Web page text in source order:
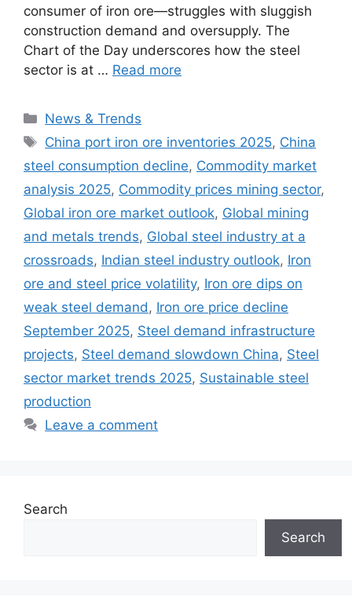
consumer of iron ore—struggles with sluggish
construction demand and oversupply. The
Chart of the Day underscores how the steel
sector is at … Read more
Categories
News & Trends
Tags
China port iron ore inventories 2025, China
steel consumption decline, Commodity market
analysis 2025, Commodity prices mining sector,
Global iron ore market outlook, Global mining
and metals trends, Global steel industry at a
crossroads, Indian steel industry outlook, Iron
ore and steel price volatility, Iron ore dips on
weak steel demand , Iron ore price decline
September 2025, Steel demand infrastructure
projects, Steel demand slowdown China, Steel
sector market trends 2025, Sustainable steel
production
Leave a comment
Search
Search